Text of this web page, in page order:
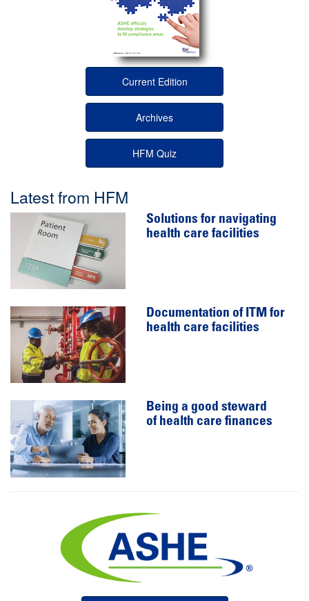
Current Edition
Archives
HFM Quiz
Latest from HFM
Solutions for navigating
health care facilities
Documentation of ITM for
health care facilities
Being a good steward
of health care finances